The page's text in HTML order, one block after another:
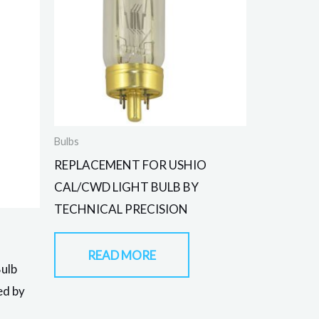
by
Bulbs
REPLACEMENT FOR USHIO
CAL/CWD LIGHT BULB BY
TECHNICAL PRECISION
READ MORE